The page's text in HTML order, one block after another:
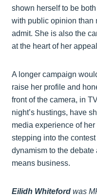
shown herself to be
with public opinion than
admit. She is also the
at the heart of her
A longer campaign
raise her profile and
front of the camera, in
night’s hustings, have
media experience of
stepping into the
dynamism to the
means business.
Eilidh Whiteford was